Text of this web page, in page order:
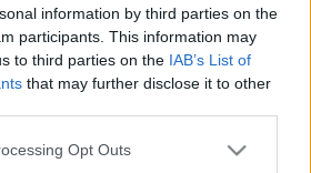
information by third parties on the
participants. This information may
to third parties on the IAB’s List of
that may further disclose it to other
app uses one or more Google
Opt Outs